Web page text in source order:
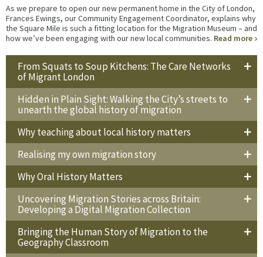
As we prepare to open our new permanent home in the City of London,
Frances Ewings, our Community Engagement Coordinator, explains why
the Square Mile is such a fitting location for the Migration Museum – and
how we’ve been engaging with our new local communities. Read more
From Squats to Soup Kitchens: The Care Networks
of Migrant London
Hidden in Plain Sight: Walking the City’s streets to
unearth the global history of migration
Why teaching about local history matters
Realising my own migration story
Why Oral History Matters
Uncovering Migration Stories across Britain:
Developing a Digital Migration Collection
Bringing the Human Story of Migration to the
Geography Classroom